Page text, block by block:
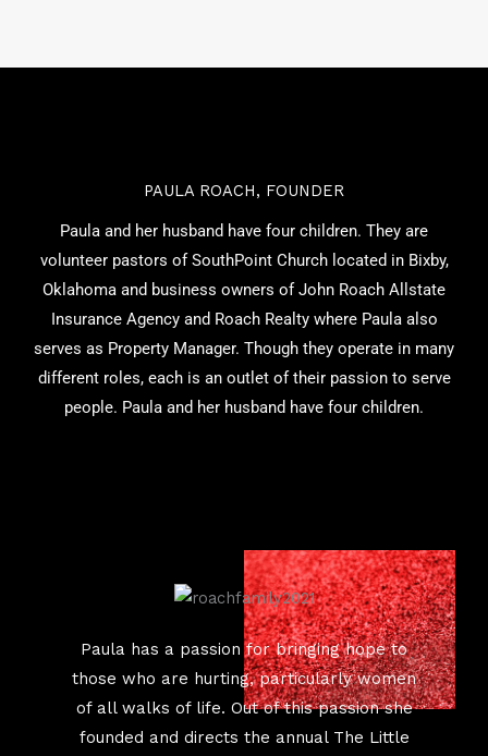
Paula has a passion for bringing hope to
those who are hurting, particularly women
of all walks of life. Out of this passion she
founded and directs the annual The Little
PAULA ROACH, FOUNDER
Paula and her husband have four children. They are
volunteer pastors of SouthPoint Church located in Bixby,
Oklahoma and business owners of John Roach Allstate
Insurance Agency and Roach Realty where Paula also
serves as Property Manager. Though they operate in many
different roles, each is an outlet of their passion to serve
people. Paula and her husband have four children.